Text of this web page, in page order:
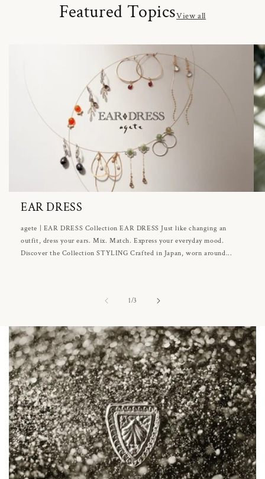
Featured TopicsView all
EAR DRESS
agete | EAR DRESS Collection EAR DRESS Just like changing an
outfit, dress your ears. Mix. Match. Express your everyday mood.
Discover the Collection STYLING Crafted in Japan, worn around...
1/of3